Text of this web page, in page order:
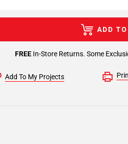
FREEIn-Store Returns. Some
ADD
Add To My Projects